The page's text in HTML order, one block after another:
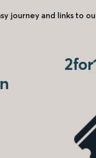
journey and links to